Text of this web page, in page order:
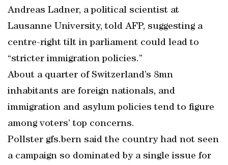
Andreas Ladner, a political scientist at
Lausanne University, told AFP, suggesting a
centre-right tilt in parliament could lead to
“stricter immigration policies.”
About a quarter of Switzerland’s 8mn
inhabitants are foreign nationals, and
immigration and asylum policies tend to figure
among voters’ top concerns.
Pollster gfs.bern said the country had not seen
a campaign so dominated by a single issue for